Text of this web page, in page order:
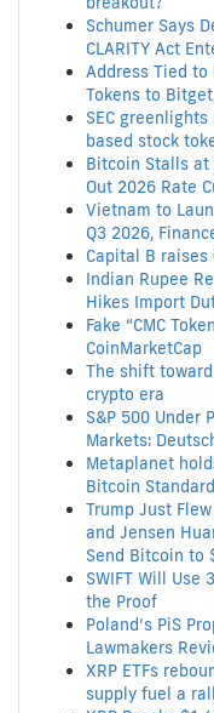
Schumer Says
CLARITY Act
Address Tied to
Tokens to
SEC
based stock
Bitcoin Stalls at
Out 2026 Rate
Vietnam to
Q3 2026,
Capital B
Indian Rupee
Hikes Import
Fake “CMC
CoinMarketCap
The shift
crypto era
S&P 500 Under
Markets:
Metaplanet
Bitcoin
Trump Just
and Jensen
Send Bitcoin to
SWIFT Will Use
the Proof
Poland’s PiS
Lawmakers
XRP ETFs
supply fuel a